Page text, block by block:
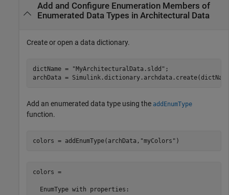
Add and Configure Enumeration Members of
Enumerated Data Types in Architectural Data
Create or open a data dictionary.
dictName = "MyArchitecturalData.sldd" ;
Add an enumerated data type using the addEnumType
function.
colors = addEnumType(archData, "myColors" )
colors =
  EnumType with properties: